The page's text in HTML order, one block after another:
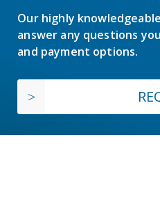
Our highly
answer any questions
and payment options.